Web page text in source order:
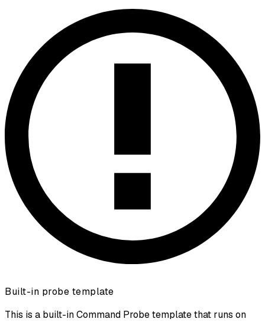
Built-in probe template
This is a built-in Command Probe template that runs on